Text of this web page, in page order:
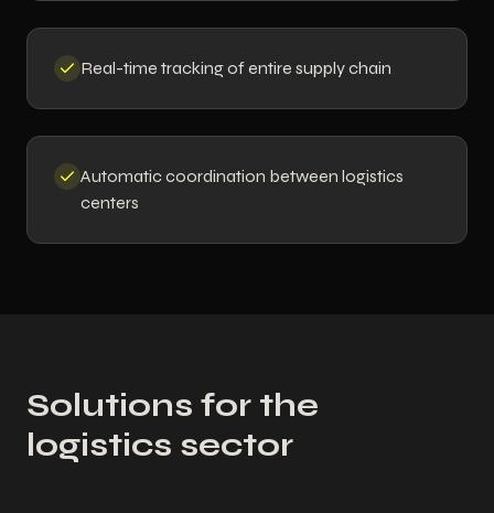
Real-time tracking of entire supply chain
Automatic coordination between logistics
centers
Solutions for the
logistics sector